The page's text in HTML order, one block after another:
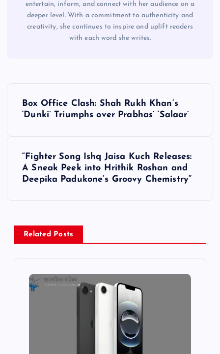
entertain, inform, and connect with her audience on a
deeper level. With a commitment to authenticity and
creativity, she continues to inspire and uplift readers
with each word she writes.
v
Box Office Clash: Shah Rukh Khan’s
‘Dunki’ Triumphs over Prabhas’ ‘Salaar’
“Fighter Song Ishq Jaisa Kuch Releases:
A Sneak Peek into Hrithik Roshan and
Deepika Padukone’s Groovy Chemistry”
Related Posts